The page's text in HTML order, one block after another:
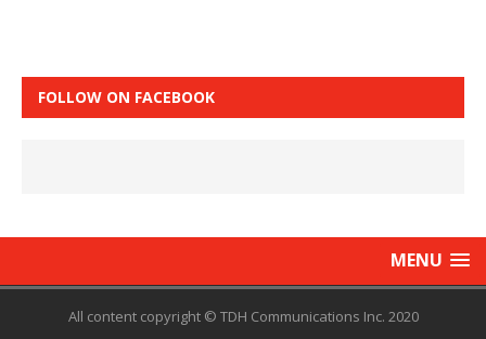
FOLLOW ON FACEBOOK
MENU
All content copyright © TDH Communications Inc. 2020